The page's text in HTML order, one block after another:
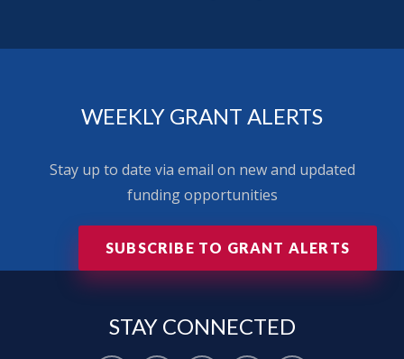
WEEKLY GRANT ALERTS
Stay up to date via email on new and updated
funding opportunities
SUBSCRIBE TO GRANT ALERTS
STAY CONNECTED